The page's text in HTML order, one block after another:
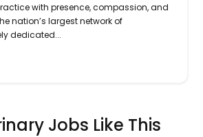
with presence, compassion, and
nation’s largest network of
dedicated...
Jobs Like This